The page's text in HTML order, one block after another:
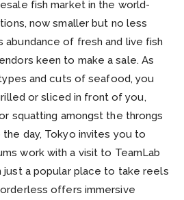
fish market in the world-
now smaller but no less
abundance of fresh and live fish
keen to make a sale. As
and cuts of seafood, you
or sliced in front of you,
squatting amongst the throngs
day, Tokyo invites you to
work with a visit to TeamLab
just a popular place to take reels
offers immersive